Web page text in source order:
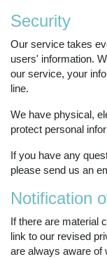
Security
Our service takes
users' information.
our service, your
line.
We have physical,
protect personal
If you have any
please send us an
Notification
If there are material
link to our revised
are always aware of